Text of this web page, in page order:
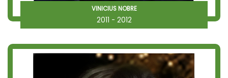
VINICIUS NOBRE
2011 - 2012